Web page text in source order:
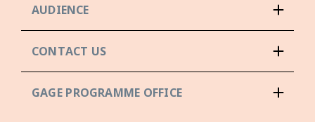
AUDIENCE
CONTACT US
GAGE PROGRAMME OFFICE